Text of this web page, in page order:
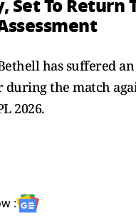
To Return
has suffered
the match
2026.
: